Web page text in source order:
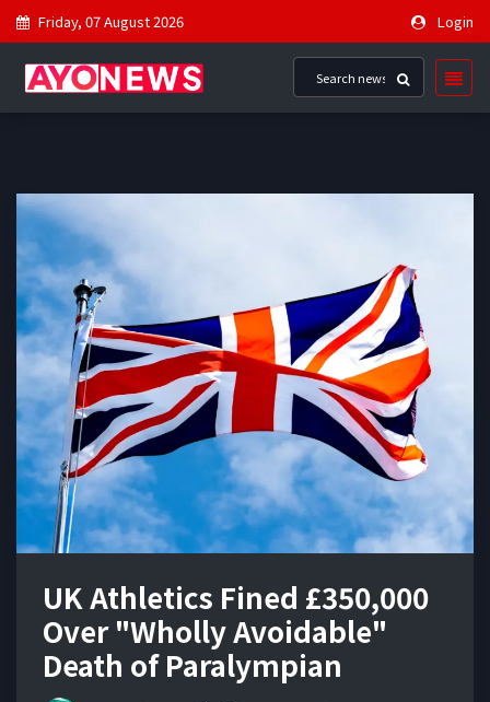
Friday, 07 August 2026 Login
UK Athletics Fined £350,000
Over "Wholly Avoidable"
Death of Paralympian